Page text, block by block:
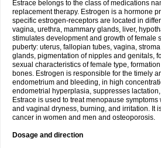
Estrace belongs to the class of medications
replacement therapy. Estrogen is a hormone
specific estrogen-receptors are located in
vagina, urethra, mammary glands, liver,
stimulates development and growth of female
puberty: uterus, fallopian tubes, vagina,
glands, pigmentation of nipples and genitals,
sexual characteristics of female type,
bones. Estrogen is responsible for the timely
endometrium and bleeding, in high
endometrial hyperplasia, suppresses
Estrace is used to treat menopause
and vaginal dryness, burning, and irritation. It
cancer in women and men and osteoporosis.
Dosage and direction